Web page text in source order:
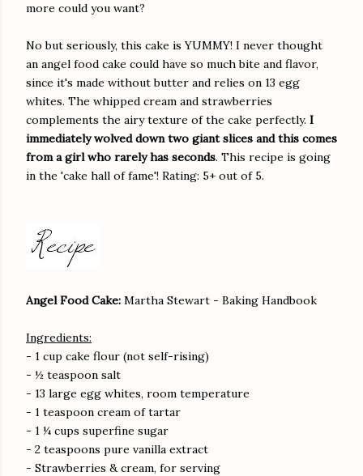
more could you want?
No but seriously, this cake is YUMMY! I never thought
an angel food cake could have so much bite and flavor,
since it's made without butter and relies on 13 egg
whites. The whipped cream and strawberries
complements the airy texture of the cake perfectly. I
immediately wolved down two giant slices and this comes
from a girl who rarely has seconds. This recipe is going
in the 'cake hall of fame'! Rating: 5+ out of 5.
Angel Food Cake: Martha Stewart - Baking Handbook
Ingredients:
- 1 cup cake flour (not self-rising)
- ½ teaspoon salt
- 13 large egg whites, room temperature
- 1 teaspoon cream of tartar
- 1 ¼ cups superfine sugar
- 2 teaspoons pure vanilla extract
- Strawberries & cream, for serving